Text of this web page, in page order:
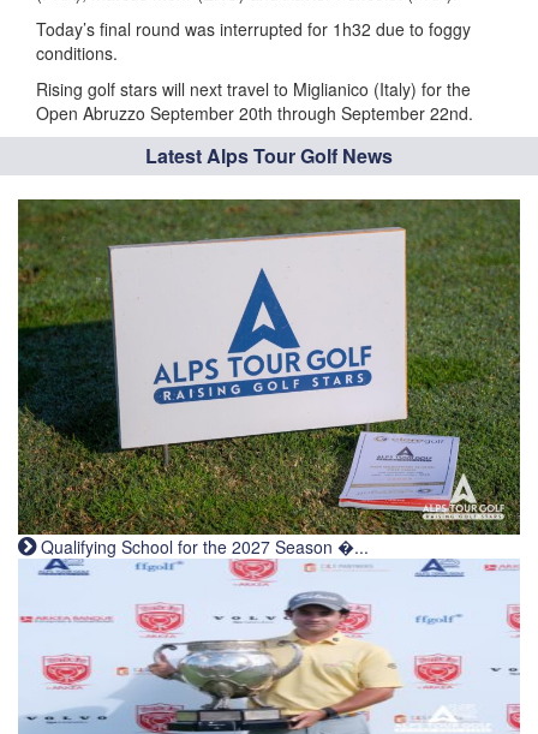
Today’s final round was interrupted for 1h32 due to foggy
conditions.
Rising golf stars will next travel to Miglianico (Italy) for the
Open Abruzzo September 20th through September 22nd.
Latest Alps Tour Golf News
Qualifying School for the 2027 Season �...